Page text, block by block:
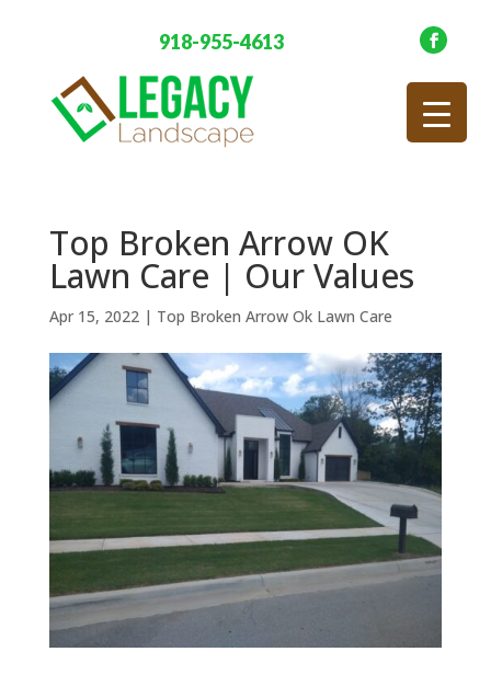
918-955-4613
Top Broken Arrow OK
Lawn Care | Our Values
Apr 15, 2022| Top Broken Arrow Ok Lawn Care